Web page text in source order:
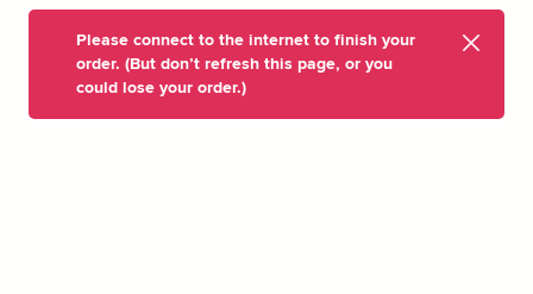
Please connect to the internet to finish your
order. (But don’t refresh this page, or you
could lose your order.)